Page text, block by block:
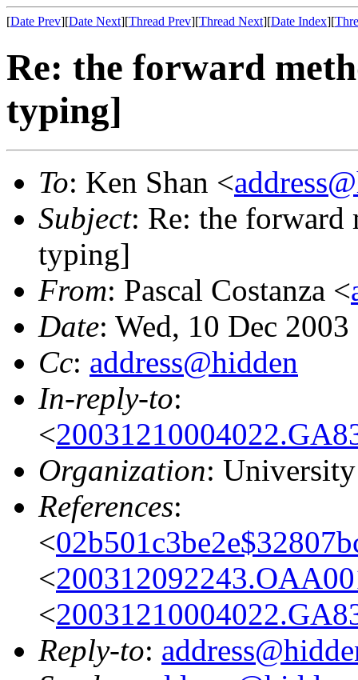
[Date Prev][Date Next][Thread Prev][Thread Next][Date Index][
Re: the forward
typing]
To: Ken Shan <
Subject: Re: the forward
typing]
From: Pascal Costanza <
Date: Wed, 10 Dec
Cc: address@hidden
In-reply-to:
<
Organization:
References:
<
<
<
Reply-to: